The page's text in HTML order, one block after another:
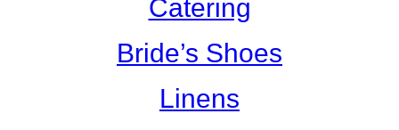
Catering
Bride’s Shoes
Linens